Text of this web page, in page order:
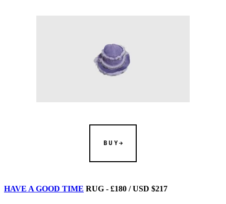
BUY
HAVE A GOOD TIME RUG - £180 / USD $217